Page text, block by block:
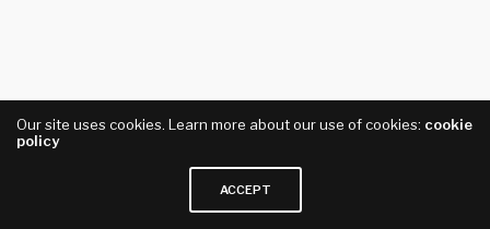
Our site uses cookies. Learn more about our use of cookies: cookie
policy
ACCEPT